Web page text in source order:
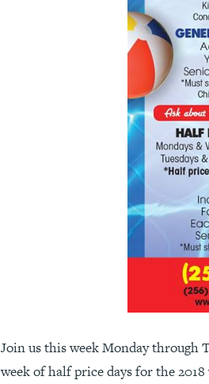
Join us this week Monday through
week of half price days for the